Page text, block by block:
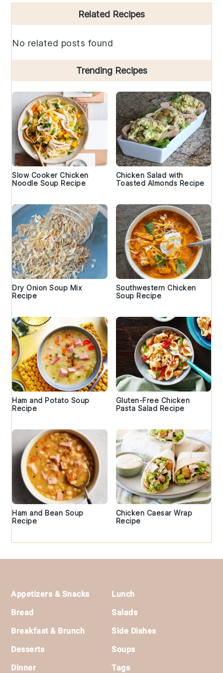
Sidebar
Related Recipes
No related posts found
Trending Recipes
Slow Cooker Chicken
Noodle Soup Recipe
Chicken Salad with
Toasted Almonds Recipe
Dry Onion Soup Mix
Recipe
Southwestern Chicken
Soup Recipe
Ham and Potato Soup
Recipe
Gluten-Free Chicken
Pasta Salad Recipe
Ham and Bean Soup
Recipe
Chicken Caesar Wrap
Recipe
Appetizers & Snacks
Bread
Breakfast & Brunch
Desserts
Dinner
Lunch
Salads
Side Dishes
Soups
Tags